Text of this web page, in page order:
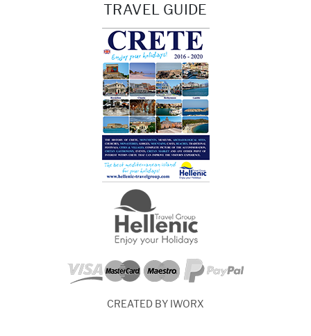
TRAVEL GUIDE
CREATED BY IWORX